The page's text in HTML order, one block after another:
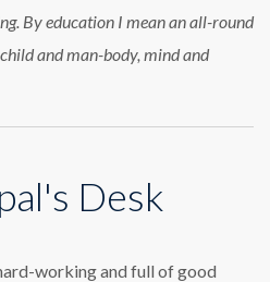
By education I mean an all-round
and man-body, mind and
Desk
working and full of good